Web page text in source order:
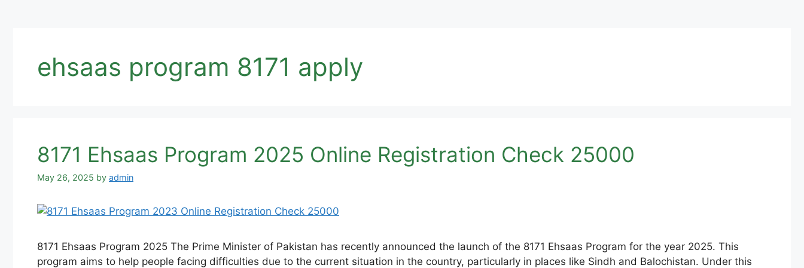
ehsaas program 8171 apply
8171 Ehsaas Program 2025 Online Registration Check 25000
May 26, 2025 by admin
8171 Ehsaas Program 2025 The Prime Minister of Pakistan has recently announced the launch of the 8171 Ehsaas Program for the year 2025. This
program aims to help people facing difficulties due to the current situation in the country, particularly in places like Sindh and Balochistan. Under this